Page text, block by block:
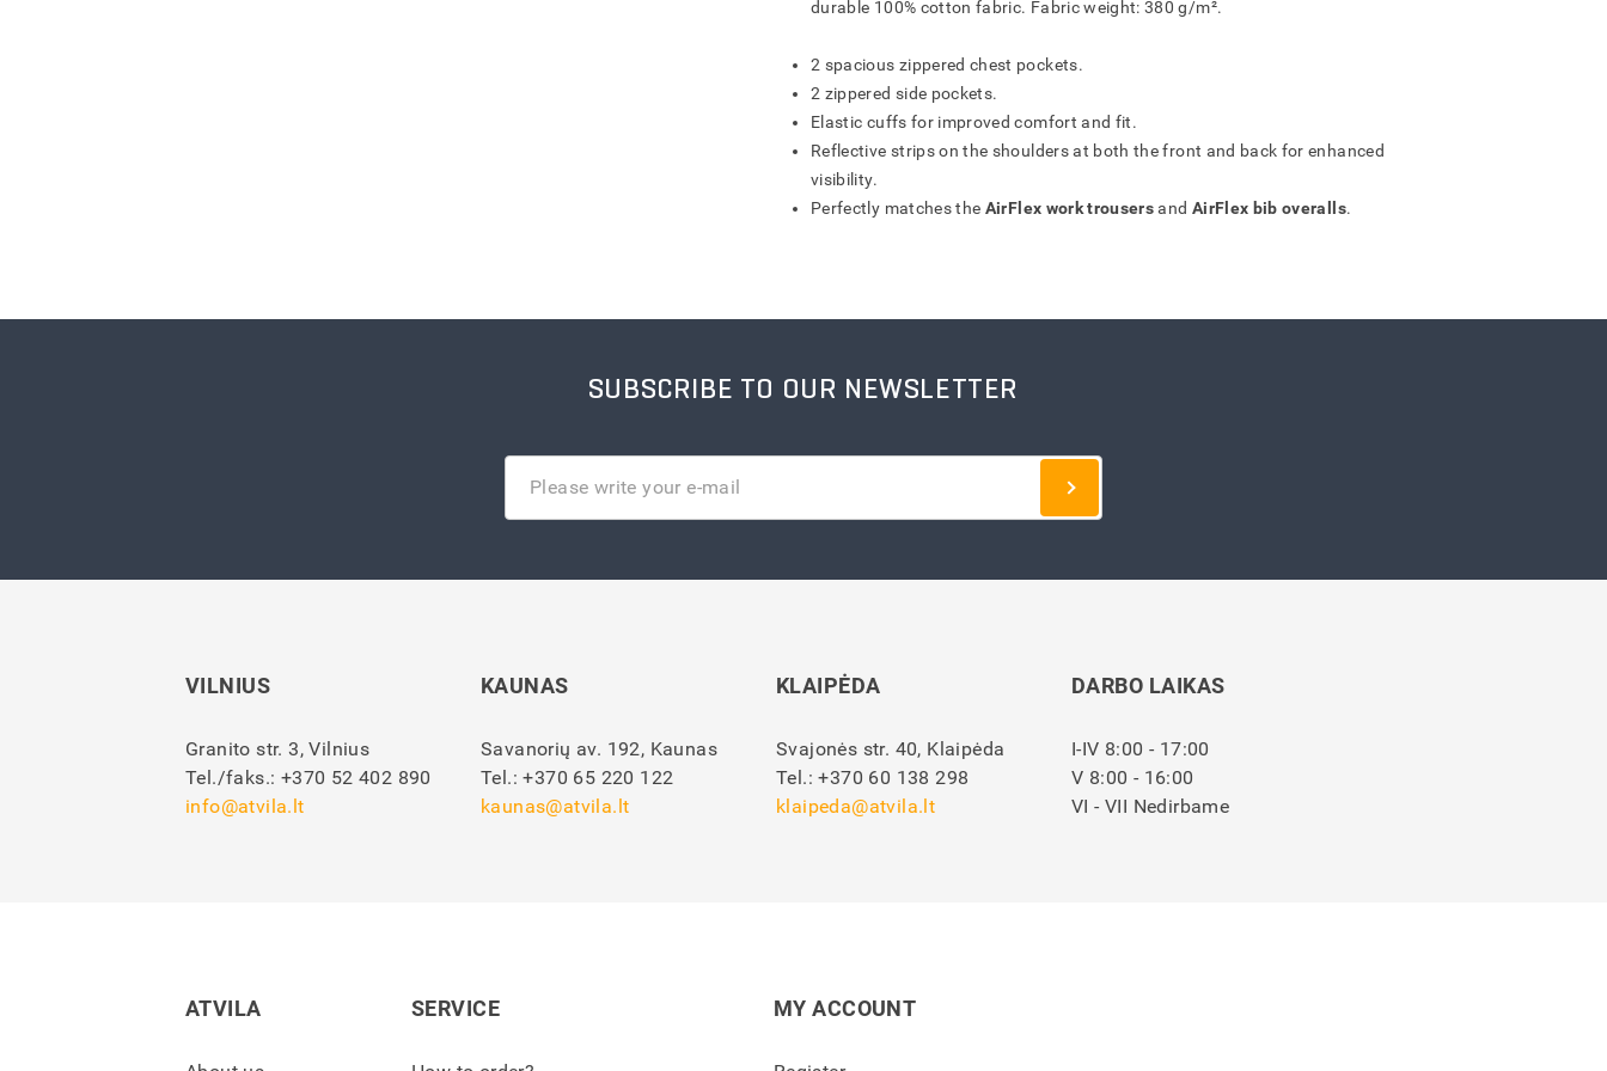
durable 100% cotton fabric. Fabric weight: 380 g/m².
2 spacious zippered chest pockets.
2 zippered side pockets.
Elastic cuffs for improved comfort and fit.
Reflective strips on the shoulders at both the front and back for enhanced
visibility.
Perfectly matches the AirFlex work trousersand AirFlex bib overalls.
SUBSCRIBE TO OUR NEWSLETTER
VILNIUS
Granito str. 3, Vilnius
Tel./faks.: +370 52 402 890
info@atvila.lt
KAUNAS
Savanorių av. 192, Kaunas
Tel.:+370 65 220 122
kaunas@atvila.lt
KLAIPĖDA
Svajonės str. 40, Klaipėda
Tel.:+370 60 138 298
klaipeda@atvila.lt
DARBO LAIKAS
I-IV 8:00 - 17:00
V 8:00 - 16:00
VI - VII Nedirbame
ATVILA SERVICE MY ACCOUNT
IŠTRINTI
IŠTRINTI
IŠTRINTI
IŠTRINTI